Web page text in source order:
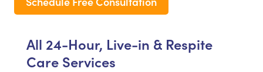
All 24-Hour, Live-in & Respite
Care Services